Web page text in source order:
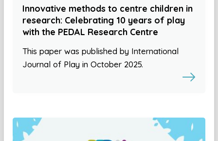
Innovative methods to centre children in
research: Celebrating 10 years of play
with the PEDAL Research Centre
This paper was published by International
Journal of Play in October 2025.